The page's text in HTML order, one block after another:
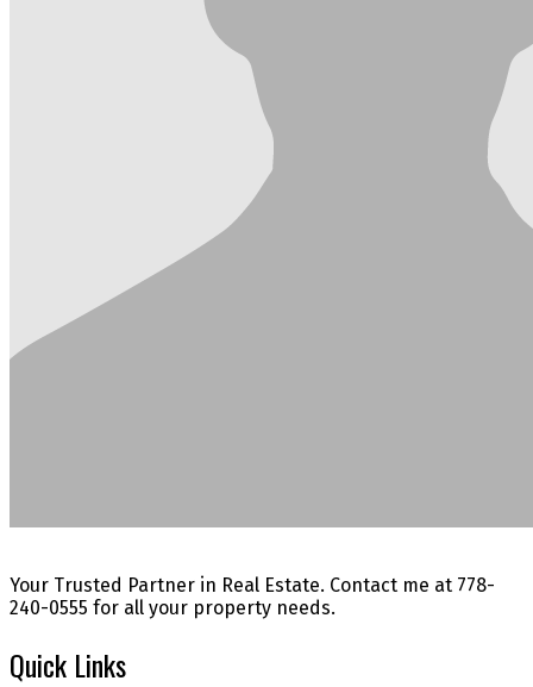
Your Trusted Partner in Real Estate. Contact me at 778-
240-0555 for all your property needs.
Quick Links